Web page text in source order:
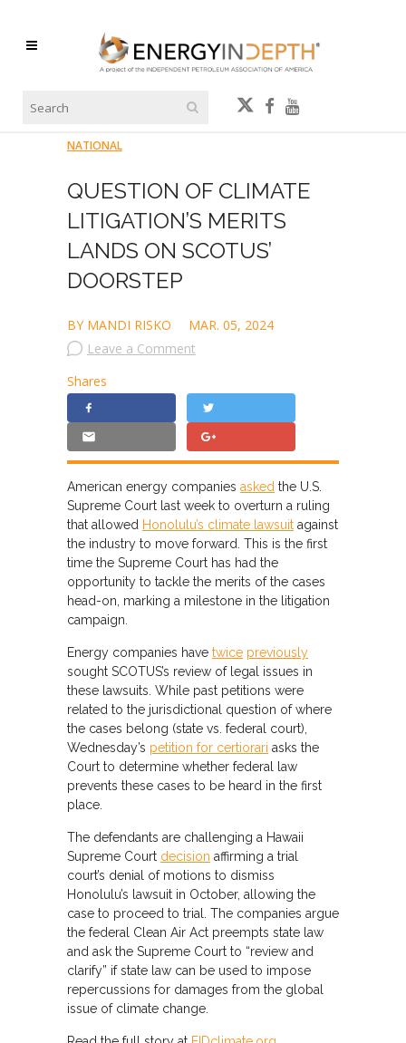
NATIONAL
QUESTION OF CLIMATE
LITIGATION’S MERITS
LANDS ON SCOTUS’
DOORSTEP
BY MANDI RISKO
MAR. 05, 2024
Leave a Comment
Shares
American energy companies asked the U.S.
Supreme Court last week to overturn a ruling
that allowed Honolulu’s climate lawsuit against
the industry to move forward. This is the first
time the Supreme Court has had the
opportunity to tackle the merits of the cases
head-on, marking a milestone in the litigation
campaign.
Energy companies have twice previously
sought SCOTUS’s review of legal issues in
these lawsuits. While past petitions were
related to the jurisdictional question of where
the cases belong (state vs. federal court),
Wednesday’s petition for certiorari asks the
Court to determine whether federal law
prevents these cases to be heard in the first
place.
The defendants are challenging a Hawaii
Supreme Court decision affirming a trial
court’s denial of motions to dismiss
Honolulu’s lawsuit in October, allowing the
case to proceed to trial. The companies argue
the federal Clean Air Act preempts state law
and ask the Supreme Court to “review and
clarify” if state law can be used to impose
repercussions for damages from the global
issue of climate change.